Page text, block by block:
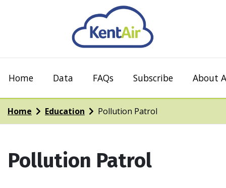
Home Data FAQs Subscribe About
Home Education Pollution Patrol
Pollution Patrol